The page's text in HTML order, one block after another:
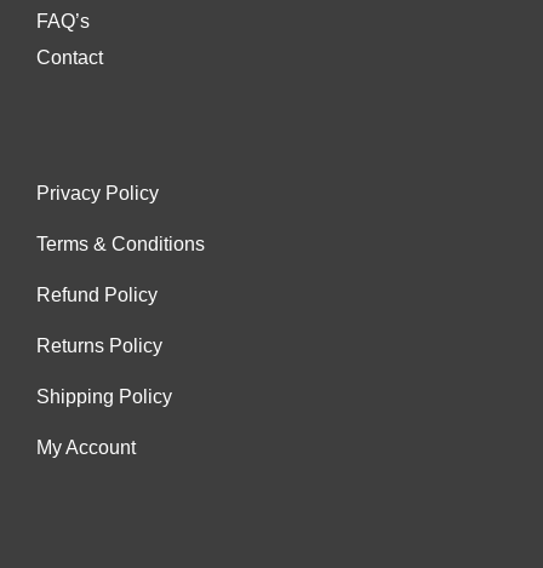
FAQ’s
Contact
Privacy Policy
Terms & Conditions
Refund Policy
Returns Policy
Shipping Policy
My Account